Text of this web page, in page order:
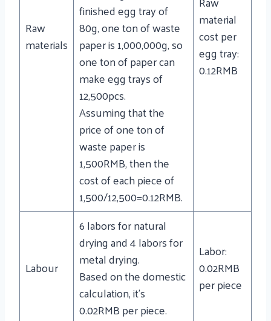
Raw
materials
finished egg tray of
80g, one ton of waste
paper is 1,000,000g, so
one ton of paper can
make egg trays of
12,500pcs.
Assuming that the
price of one ton of
waste paper is
1,500RMB, then the
cost of each piece of
1,500/12,500=0.12RMB.
material
cost per
egg tray:
0.12RMB
Labour
6 labors for natural
drying and 4 labors for
metal drying.
Based on the domestic
calculation, it’s
0.02RMB per piece.
Labor:
0.02RMB
per piece